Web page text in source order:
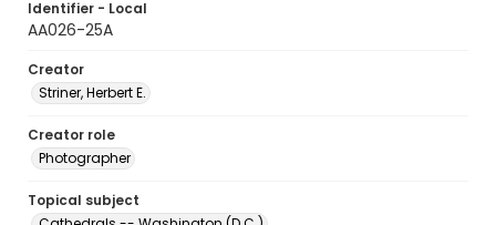
Identifier - Local
AA026-25A
Creator
Striner, Herbert E.
Creator role
Photographer
Topical subject